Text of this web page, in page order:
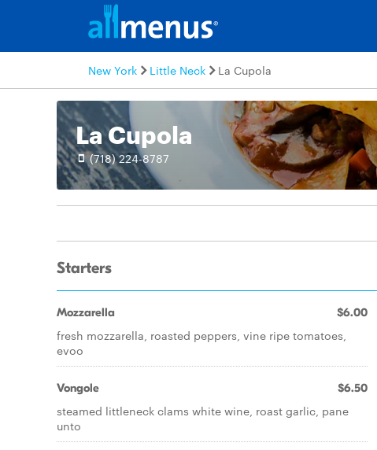
New York Little Neck La Cupola
La Cupola
(718) 224-8787
Starters
Mozzarella $6.00
fresh mozzarella, roasted peppers, vine ripe tomatoes,
evoo
Vongole $6.50
steamed littleneck clams white wine, roast garlic, pane
unto